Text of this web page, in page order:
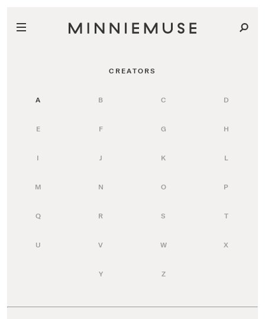
CREATORS
A B C D
E F G H
I J K L
M N O P
Q R S T
U V W X
Y Z